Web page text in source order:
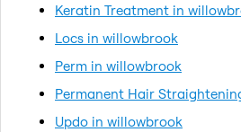
Keratin Treatment in
Locs in willowbrook
Perm in willowbrook
Permanent Hair
Updo in willowbrook